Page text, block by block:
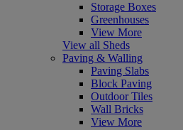
Storage Boxes
Greenhouses
View More
View all Sheds
Paving & Walling
Paving Slabs
Block Paving
Outdoor Tiles
Wall Bricks
View More